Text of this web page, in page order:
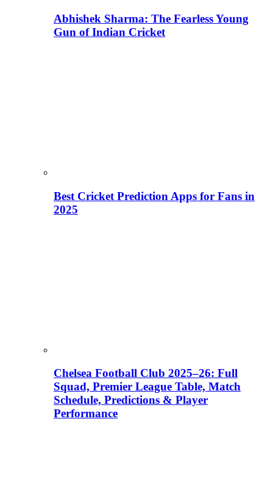
Abhishek Sharma: The Fearless Young
Gun of Indian Cricket
Best Cricket Prediction Apps for Fans in
2025
Chelsea Football Club 2025–26: Full
Squad, Premier League Table, Match
Schedule, Predictions & Player
Performance